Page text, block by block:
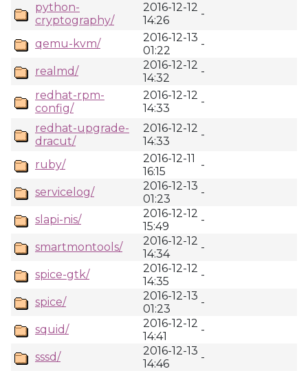
python-
cryptography/
2016-12-12
14:26
-
qemu-kvm/
2016-12-13
01:22
-
realmd/
2016-12-12
14:32
-
redhat-rpm-
config/
2016-12-12
14:33
-
redhat-upgrade-
dracut/
2016-12-12
14:33
-
ruby/
2016-12-11
16:15
-
servicelog/
2016-12-13
01:23
-
slapi-nis/
2016-12-12
15:49
-
smartmontools/
2016-12-12
14:34
-
spice-gtk/
2016-12-12
14:35
-
spice/
2016-12-13
01:23
-
squid/
2016-12-12
14:41
-
sssd/
2016-12-13
14:46
-